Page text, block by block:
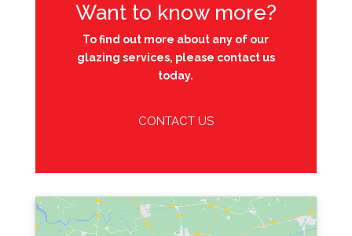
Want to know more?
To find out more about any of our
glazing services, please contact us
today.
CONTACT US